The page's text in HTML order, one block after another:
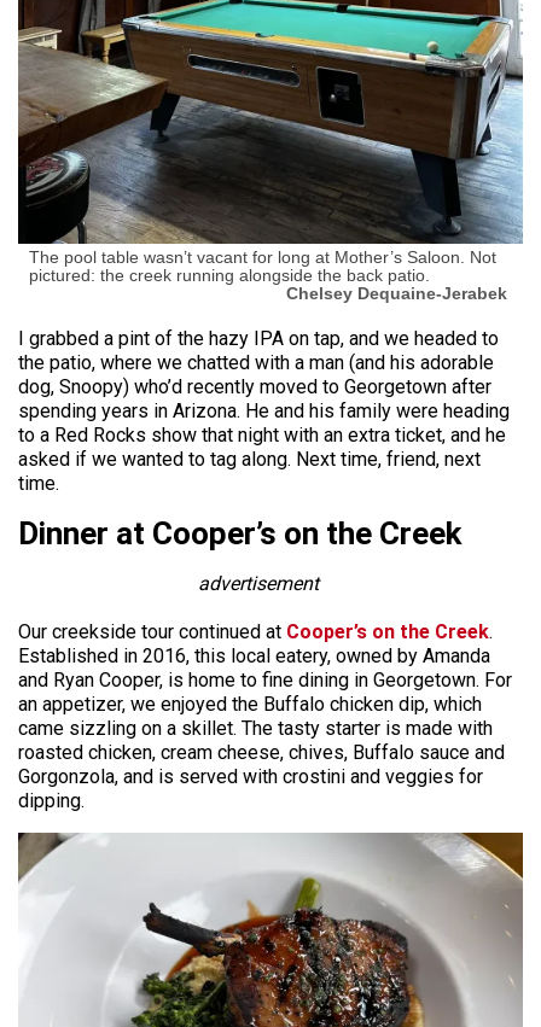
The pool table wasn’t vacant for long at Mother’s Saloon. Not
pictured: the creek running alongside the back patio.
Chelsey Dequaine-Jerabek
I grabbed a pint of the hazy IPA on tap, and we headed to
the patio, where we chatted with a man (and his adorable
dog, Snoopy) who’d recently moved to Georgetown after
spending years in Arizona. He and his family were heading
to a Red Rocks show that night with an extra ticket, and he
asked if we wanted to tag along. Next time, friend, next
time.
Dinner at Cooper’s on the Creek
advertisement
Our creekside tour continued at Cooper’s on the Creek.
Established in 2016, this local eatery, owned by Amanda
and Ryan Cooper, is home to fine dining in Georgetown. For
an appetizer, we enjoyed the Buffalo chicken dip, which
came sizzling on a skillet. The tasty starter is made with
roasted chicken, cream cheese, chives, Buffalo sauce and
Gorgonzola, and is served with crostini and veggies for
dipping.